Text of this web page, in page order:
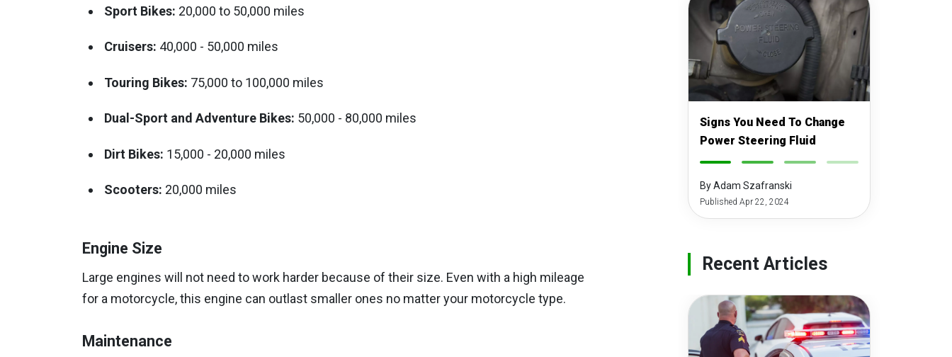
Sport Bikes: 20,000 to 50,000 miles
Cruisers: 40,000 - 50,000 miles
Touring Bikes: 75,000 to 100,000 miles
Dual-Sport and Adventure Bikes: 50,000 - 80,000 miles
Dirt Bikes: 15,000 - 20,000 miles
Scooters: 20,000 miles
Engine Size
Large engines will not need to work harder because of their size. Even with a high mileage
for a motorcycle, this engine can outlast smaller ones no matter your motorcycle type.
Maintenance
Signs You Need To Change
Power Steering Fluid
By Adam Szafranski
Published Apr 22, 2024
Recent Articles